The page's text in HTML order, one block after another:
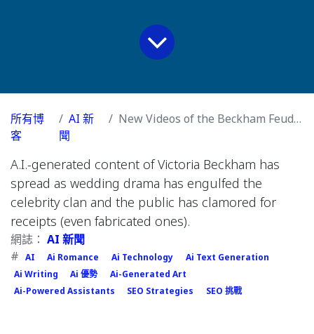
所有博
客
AI 新
聞
New Videos of the Beckham Feud Are Fake. Nobody Seems to Care.
A.I.-generated content of Victoria Beckham has
spread as wedding drama has engulfed the
celebrity clan and the public has clamored for
receipts (even fabricated ones).
網誌： AI 新聞
# AI Ai Romance Ai Technology
Ai Text Generation
Ai Writing
Ai 優勢
Ai-Generated Art
Ai-Powered Assistants
SEO Strategies SEO 挑戰